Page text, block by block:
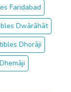
Faridabad
Dwārāhāt
Dhorāji